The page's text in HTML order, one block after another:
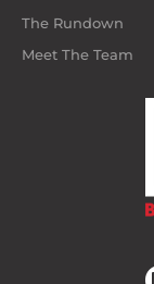
The Rundown
Meet The Team